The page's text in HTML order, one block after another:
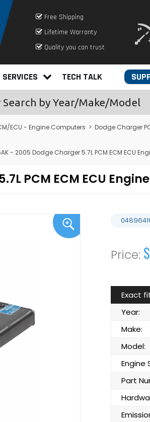
Free Shipping
Lifetime Warranty
Quality you can trust
SERVICES TECH TALK
Search by Year/Make/Model
ECU - Engine Computers > Dodge Charger
- 2005 Dodge Charger 5.7L PCM ECM ECU
PCM ECM ECU
Exact
Year:
Make:
Model:
Engine
Part